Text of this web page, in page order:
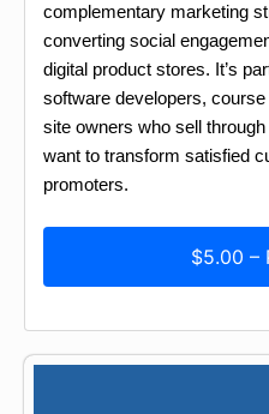
complementary marketing
converting social
digital product stores. It’s
software developers,
site owners who sell
want to transform satisfied
promoters.
$5.00 –